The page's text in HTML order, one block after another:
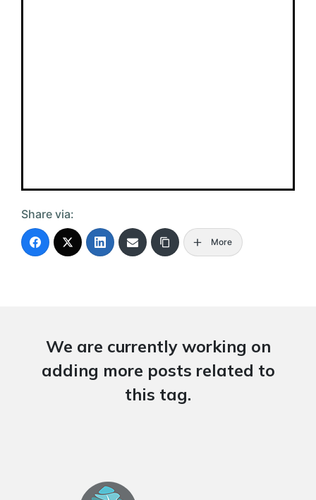
Share via:
More
We are currently working on
adding more posts related to
this tag.